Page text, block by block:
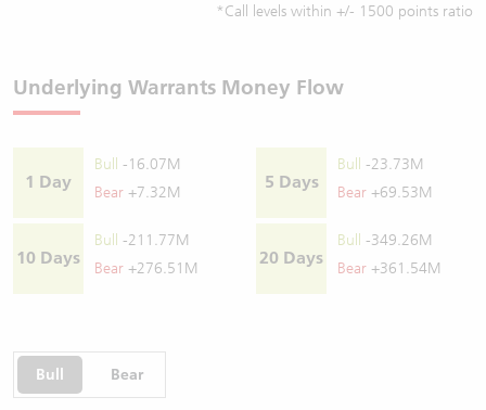
*Call levels within +/- 1500 points ratio
Underlying Warrants Money Flow
1 Day
Bull
-16.07M
Bear +7.32M
5 Days
Bull
-23.73M
Bear +69.53M
10 Days
Bull
-211.77M
Bear +276.51M
20 Days
Bull
-349.26M
Bear +361.54M
Bull Bear